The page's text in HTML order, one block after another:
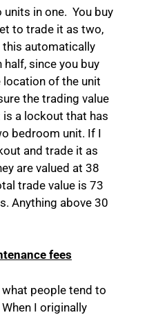
in one. You buy
to trade it as two,
this automatically
since you buy
of the unit
the trading value
a lockout that has
bedroom unit. If I
and trade it as
are valued at 38
trade value is 73
Anything above 30
fees
people tend to
I originally